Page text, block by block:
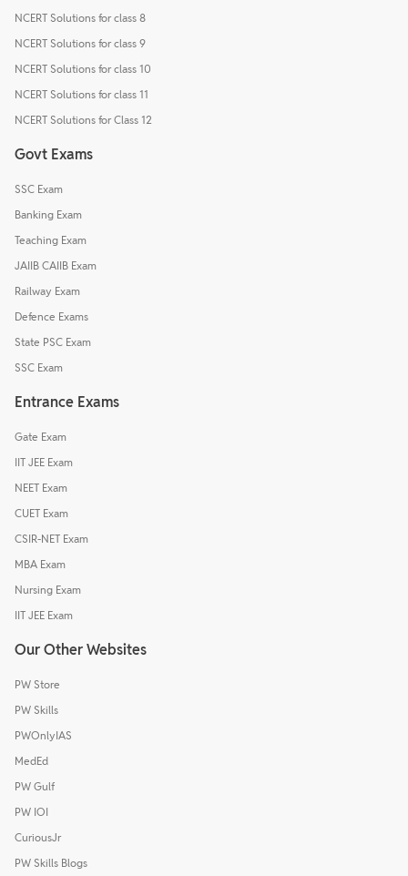
NCERT Solutions for class 8
NCERT Solutions for class 9
NCERT Solutions for class 10
NCERT Solutions for class 11
NCERT Solutions for Class 12
Govt Exams
SSC Exam
Banking Exam
Teaching Exam
JAIIB CAIIB Exam
Railway Exam
Defence Exams
State PSC Exam
SSC Exam
Entrance Exams
Gate Exam
IIT JEE Exam
NEET Exam
CUET Exam
CSIR-NET Exam
MBA Exam
Nursing Exam
IIT JEE Exam
Our Other Websites
PW Store
PW Skills
PWOnlyIAS
MedEd
PW Gulf
PW IOI
CuriousJr
PW Skills Blogs